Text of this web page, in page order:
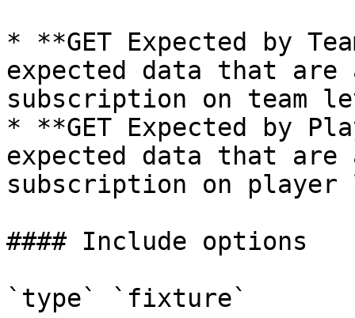
* **GET Expected by
expected data that
subscription on team
* **GET Expected by
expected data that
subscription on player
#### Include options
`type` `fixture`